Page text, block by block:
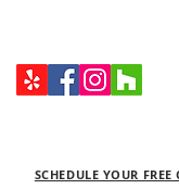
SCHEDULE YOUR